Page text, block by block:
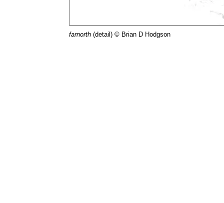
farnorth(detail) © Brian D Hodgson